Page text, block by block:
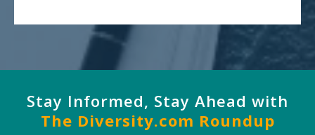
Stay Informed, Stay Ahead with
The Diversity.com Roundup